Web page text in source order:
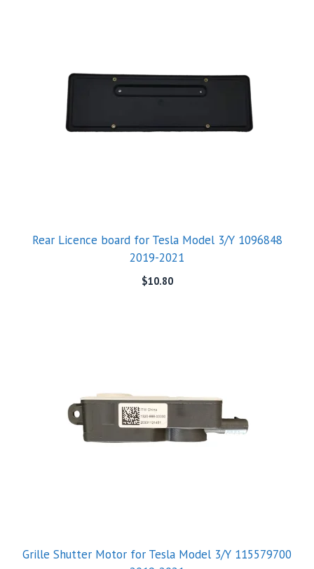
Rear Licence board for Tesla Model 3/Y 1096848
2019-2021
$10.80
Grille Shutter Motor for Tesla Model 3/Y 115579700